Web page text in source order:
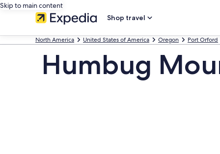
Skip to main content
Shop travel
North America United States of America Oregon Port Orford
Humbug